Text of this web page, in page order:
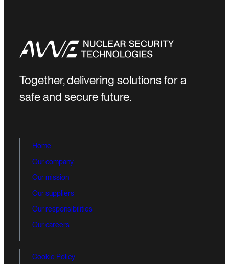
Together, delivering solutions for a
safe and secure future.
Home
Our company
Our mission
Our suppliers
Our responsibilities
Our careers
Cookie Policy